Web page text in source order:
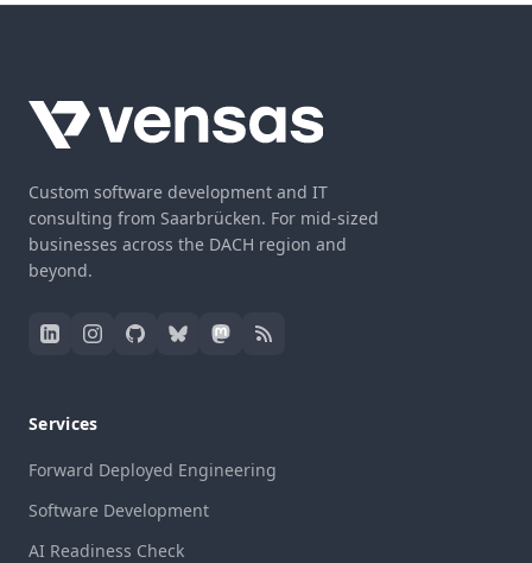
Custom software development and IT
consulting from Saarbrücken. For mid-sized
businesses across the DACH region and
beyond.
Services
Forward Deployed Engineering
Software Development
AI Readiness Check